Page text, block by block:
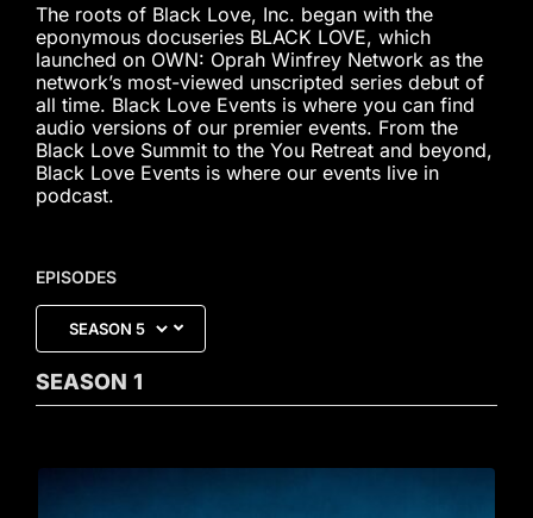
The roots of Black Love, Inc. began with the
eponymous docuseries BLACK LOVE, which
launched on OWN: Oprah Winfrey Network as the
network’s most-viewed unscripted series debut of
all time. Black Love Events is where you can find
audio versions of our premier events. From the
Black Love Summit to the You Retreat and beyond,
Black Love Events is where our events live in
podcast.
EPISODES
SEASON 1